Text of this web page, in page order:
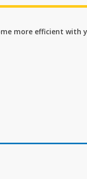
more efficient with